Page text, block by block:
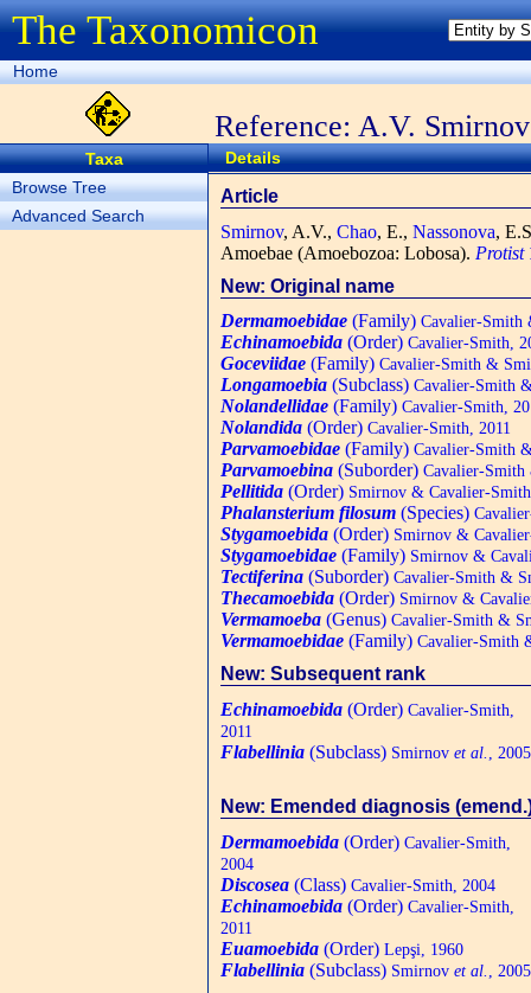
The Taxonomicon
Home
Reference: A.V.
Taxa
Browse Tree
Advanced Search
Details
Article
Smirnov, A.V., Chao, E., Nassonova,
Amoebae (Amoebozoa: Lobosa). Protist
New: Original name
Dermamoebidae (Family) Cavalier-Smith
Echinamoebida (Order) Cavalier-Smith,
Goceviidae (Family) Cavalier-Smith &
Longamoebia (Subclass) Cavalier-Smith
Nolandellidae (Family) Cavalier-Smith,
Nolandida (Order) Cavalier-Smith, 2011
Parvamoebidae (Family) Cavalier-Smith
Parvamoebina (Suborder) Cavalier-
Pellitida (Order) Smirnov & Cavalier-
Phalansterium filosum (Species)
Stygamoebida (Order) Smirnov &
Stygamoebidae (Family) Smirnov &
Tectiferina (Suborder) Cavalier-Smith &
Thecamoebida (Order) Smirnov &
Vermamoeba (Genus) Cavalier-Smith &
Vermamoebidae (Family) Cavalier-Smith
New: Subsequent rank
Echinamoebida (Order) Cavalier-Smith,
2011
Flabellinia (Subclass) Smirnov et al. , 2005
New: Emended diagnosis
Dermamoebida (Order) Cavalier-Smith,
2004
Discosea (Class) Cavalier-Smith, 2004
Echinamoebida (Order) Cavalier-Smith,
2011
Euamoebida (Order) Lepşi, 1960
Flabellinia (Subclass) Smirnov et al. , 2005